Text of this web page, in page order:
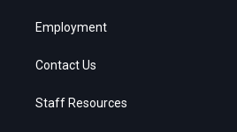
Employment
Contact Us
Staff Resources